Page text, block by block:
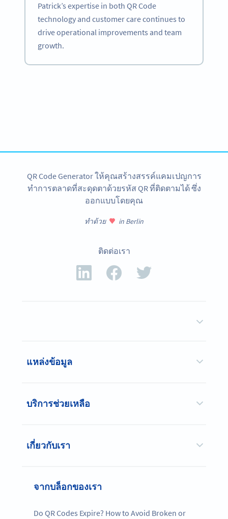
Patrick’s expertise in both QR Code
technology and customer care continues to
drive operational improvements and team
growth.
QR Code Generator ให้คุณสร้างสรรค์แคมเปญการ
ทำการตลาดที่สะดุดตาด้วยรหัส QR ที่ติดตามได้ ซึ่ง
ออกแบบโดยคุณ
ทำด้วย in Berlin
ติดต่อเรา
แหล่งข้อมูล
บริการช่วยเหลือ
เกี่ยวกับเรา
จากบล็อกของเรา
Do QR Codes Expire? How to Avoid Broken or